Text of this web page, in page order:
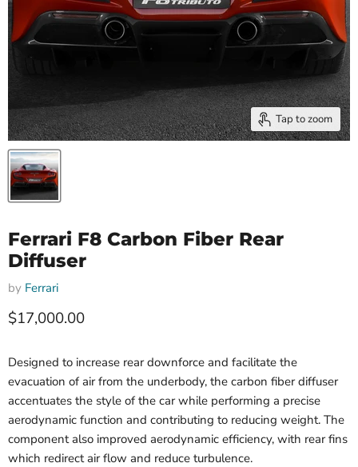
Tap to zoom
Ferrari F8 Carbon Fiber Rear
Diffuser
by Ferrari
Current price
$17,000.00
Designed to increase rear downforce and facilitate the
evacuation of air from the underbody, the carbon fiber diffuser
accentuates the style of the car while performing a precise
aerodynamic function and contributing to reducing weight. The
component also improved aerodynamic efficiency, with rear fins
which redirect air flow and reduce turbulence.